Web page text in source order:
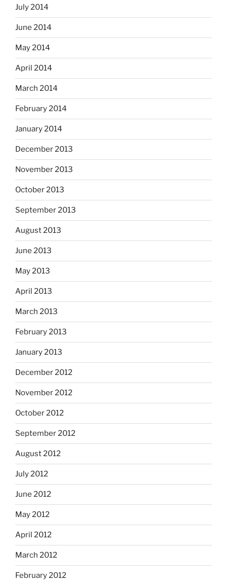
July 2014
June 2014
May 2014
April 2014
March 2014
February 2014
January 2014
December 2013
November 2013
October 2013
September 2013
August 2013
June 2013
May 2013
April 2013
March 2013
February 2013
January 2013
December 2012
November 2012
October 2012
September 2012
August 2012
July 2012
June 2012
May 2012
April 2012
March 2012
February 2012